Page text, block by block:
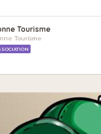
Tourisme
Tourisme